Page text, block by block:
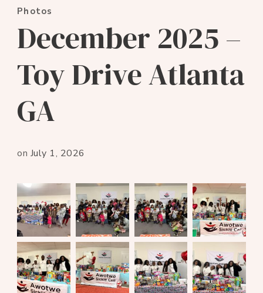
Photos
December 2025 –
Toy Drive Atlanta
GA
on July 1, 2026